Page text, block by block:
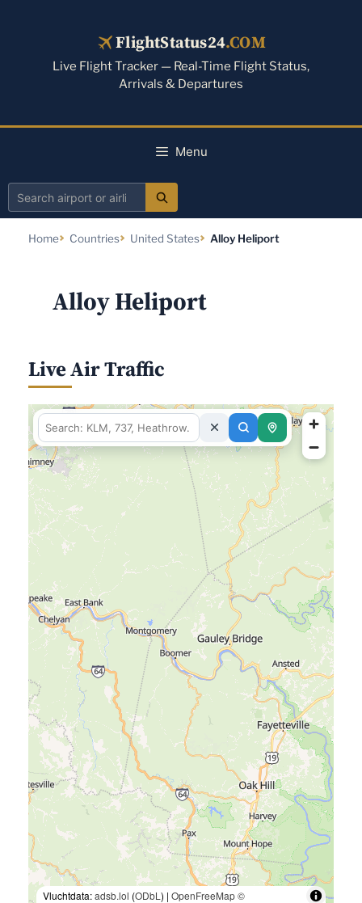
FlightStatus24.COM
Live Flight Tracker — Real-Time Flight Status,
Arrivals & Departures
Menu
Search
Home Countries United States Alloy Heliport
Alloy Heliport
Live Air Traffic
Vluchtdata:adsb.lol (ODbL ) | OpenFreeMap©